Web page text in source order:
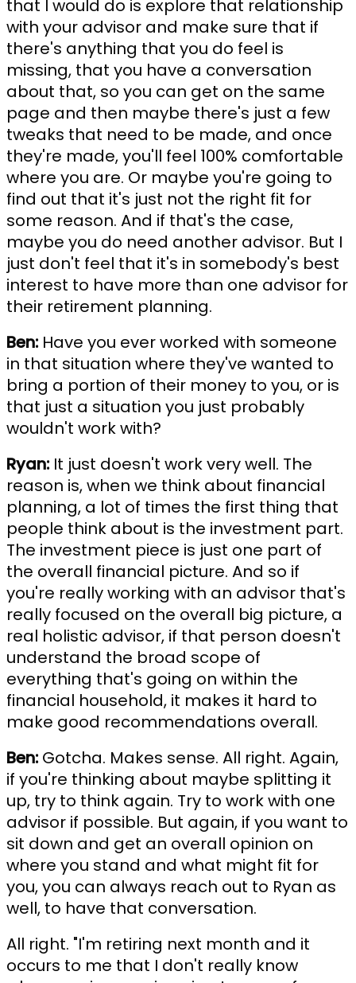
that I would do is explore that relationship
with your advisor and make sure that if
there's anything that you do feel is
missing, that you have a conversation
about that, so you can get on the same
page and then maybe there's just a few
tweaks that need to be made, and once
they're made, you'll feel 100% comfortable
where you are. Or maybe you're going to
find out that it's just not the right fit for
some reason. And if that's the case,
maybe you do need another advisor. But I
just don't feel that it's in somebody's best
interest to have more than one advisor for
their retirement planning.
Ben: Have you ever worked with someone
in that situation where they've wanted to
bring a portion of their money to you, or is
that just a situation you just probably
wouldn't work with?
Ryan: It just doesn't work very well. The
reason is, when we think about financial
planning, a lot of times the first thing that
people think about is the investment part.
The investment piece is just one part of
the overall financial picture. And so if
you're really working with an advisor that's
really focused on the overall big picture, a
real holistic advisor, if that person doesn't
understand the broad scope of
everything that's going on within the
financial household, it makes it hard to
make good recommendations overall.
Ben: Gotcha. Makes sense. All right. Again,
if you're thinking about maybe splitting it
up, try to think again. Try to work with one
advisor if possible. But again, if you want to
sit down and get an overall opinion on
where you stand and what might fit for
you, you can always reach out to Ryan as
well, to have that conversation.
All right. "I'm retiring next month and it
occurs to me that I don't really know